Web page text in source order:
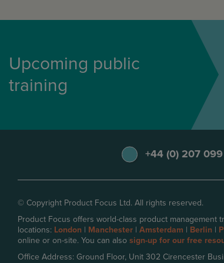
Upcoming public
training
+44 (0) 207
© Copyright Product Focus Ltd. All rights reserved.
Product Focus offers world-class product management
locations: London | Manchester | Amsterdam | Berlin |
online or on-site. You can also sign-up for our free
Office Address: Ground Floor, Unit 302 Cirencester